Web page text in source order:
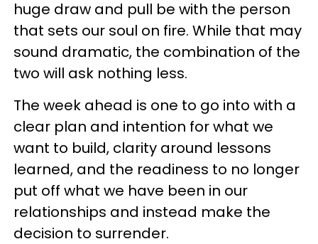
huge draw and pull be with the person
that sets our soul on fire. While that may
sound dramatic, the combination of the
two will ask nothing less.
The week ahead is one to go into with a
clear plan and intention for what we
want to build, clarity around lessons
learned, and the readiness to no longer
put off what we have been in our
relationships and instead make the
decision to surrender.